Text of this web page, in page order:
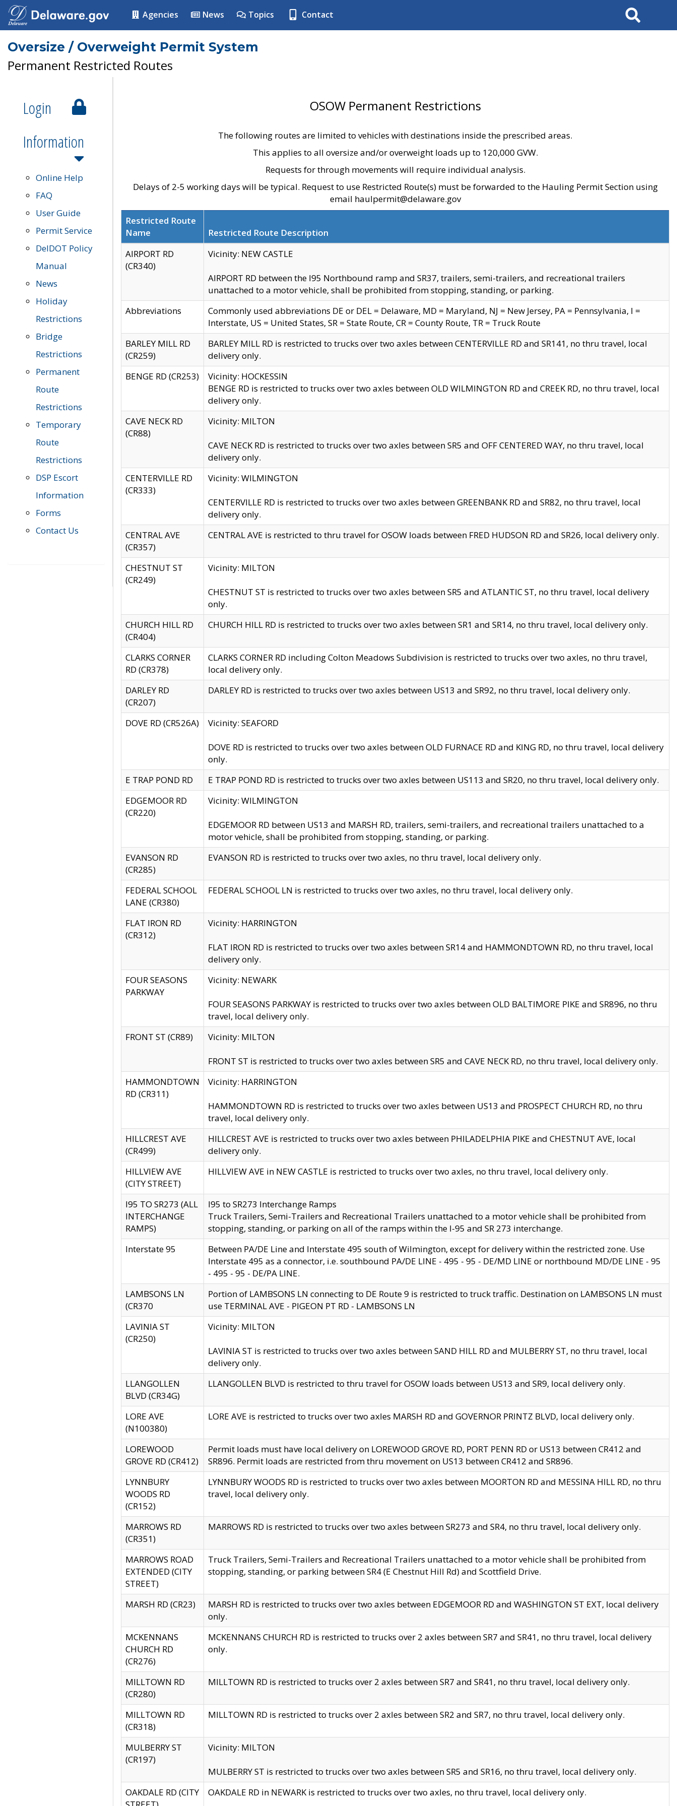
Agencies News Topics Contact Search
Oversize / Overweight Permit System
Permanent Restricted Routes
Login
Information
Online Help
FAQ
User Guide
Permit Service
DelDOT Policy
Manual
News
Holiday
Restrictions
Bridge
Restrictions
Permanent
Route
Restrictions
Temporary
Route
Restrictions
DSP Escort
Information
Forms
Contact Us
OSOW Permanent Restrictions
The following routes are limited to vehicles with destinations inside the prescribed areas.
This applies to all oversize and/or overweight loads up to 120,000 GVW.
Requests for through movements will require individual analysis.
Delays of 2-5 working days will be typical. Request to use Restricted Route(s) must be forwarded to the Hauling Permit Section using
email haulpermit@delaware.gov
Restricted Route
Name
Restricted Route Description
AIRPORT RD
(CR340)
Vicinity: NEW CASTLE
AIRPORT RD between the I95 Northbound ramp and SR37, trailers, semi-trailers, and recreational trailers
unattached to a motor vehicle, shall be prohibited from stopping, standing, or parking.
Abbreviations
Commonly used abbreviations DE or DEL = Delaware, MD = Maryland, NJ = New Jersey, PA = Pennsylvania, I =
Interstate, US = United States, SR = State Route, CR = County Route, TR = Truck Route
BARLEY MILL RD
(CR259)
BARLEY MILL RD is restricted to trucks over two axles between CENTERVILLE RD and SR141, no thru travel, local
delivery only.
BENGE RD (CR253)
Vicinity: HOCKESSIN
BENGE RD is restricted to trucks over two axles between OLD WILMINGTON RD and CREEK RD, no thru travel, local
delivery only.
CAVE NECK RD
(CR88)
Vicinity: MILTON
CAVE NECK RD is restricted to trucks over two axles between SR5 and OFF CENTERED WAY, no thru travel, local
delivery only.
CENTERVILLE RD
(CR333)
Vicinity: WILMINGTON
CENTERVILLE RD is restricted to trucks over two axles between GREENBANK RD and SR82, no thru travel, local
delivery only.
CENTRAL AVE
(CR357)
CENTRAL AVE is restricted to thru travel for OSOW loads between FRED HUDSON RD and SR26, local delivery only.
CHESTNUT ST
(CR249)
Vicinity: MILTON
CHESTNUT ST is restricted to trucks over two axles between SR5 and ATLANTIC ST, no thru travel, local delivery
only.
CHURCH HILL RD
(CR404)
CHURCH HILL RD is restricted to trucks over two axles between SR1 and SR14, no thru travel, local delivery only.
CLARKS CORNER
RD (CR378)
CLARKS CORNER RD including Colton Meadows Subdivision is restricted to trucks over two axles, no thru travel,
local delivery only.
DARLEY RD
(CR207)
DARLEY RD is restricted to trucks over two axles between US13 and SR92, no thru travel, local delivery only.
DOVE RD (CR526A) Vicinity: SEAFORD
DOVE RD is restricted to trucks over two axles between OLD FURNACE RD and KING RD, no thru travel, local delivery
only.
E TRAP POND RD
E TRAP POND RD is restricted to trucks over two axles between US113 and SR20, no thru travel, local delivery only.
EDGEMOOR RD
(CR220)
Vicinity: WILMINGTON
EDGEMOOR RD between US13 and MARSH RD, trailers, semi-trailers, and recreational trailers unattached to a
motor vehicle, shall be prohibited from stopping, standing, or parking.
EVANSON RD
(CR285)
EVANSON RD is restricted to trucks over two axles, no thru travel, local delivery only.
FEDERAL SCHOOL
LANE (CR380)
FEDERAL SCHOOL LN is restricted to trucks over two axles, no thru travel, local delivery only.
FLAT IRON RD
(CR312)
Vicinity: HARRINGTON
FLAT IRON RD is restricted to trucks over two axles between SR14 and HAMMONDTOWN RD, no thru travel, local
delivery only.
FOUR SEASONS
PARKWAY
Vicinity: NEWARK
FOUR SEASONS PARKWAY is restricted to trucks over two axles between OLD BALTIMORE PIKE and SR896, no thru
travel, local delivery only.
FRONT ST (CR89)
Vicinity: MILTON
FRONT ST is restricted to trucks over two axles between SR5 and CAVE NECK RD, no thru travel, local delivery only.
HAMMONDTOWN
RD (CR311)
Vicinity: HARRINGTON
HAMMONDTOWN RD is restricted to trucks over two axles between US13 and PROSPECT CHURCH RD, no thru
travel, local delivery only.
HILLCREST AVE
(CR499)
HILLCREST AVE is restricted to trucks over two axles between PHILADELPHIA PIKE and CHESTNUT AVE, local
delivery only.
HILLVIEW AVE
(CITY STREET)
HILLVIEW AVE in NEW CASTLE is restricted to trucks over two axles, no thru travel, local delivery only.
I95 TO SR273 (ALL
INTERCHANGE
RAMPS)
I95 to SR273 Interchange Ramps
Truck Trailers, Semi-Trailers and Recreational Trailers unattached to a motor vehicle shall be prohibited from
stopping, standing, or parking on all of the ramps within the I-95 and SR 273 interchange.
Interstate 95
Between PA/DE Line and Interstate 495 south of Wilmington, except for delivery within the restricted zone. Use
Interstate 495 as a connector, i.e. southbound PA/DE LINE - 495 - 95 - DE/MD LINE or northbound MD/DE LINE - 95
- 495 - 95 - DE/PA LINE.
LAMBSONS LN
(CR370
Portion of LAMBSONS LN connecting to DE Route 9 is restricted to truck traffic. Destination on LAMBSONS LN must
use TERMINAL AVE - PIGEON PT RD - LAMBSONS LN
LAVINIA ST
(CR250)
Vicinity: MILTON
LAVINIA ST is restricted to trucks over two axles between SAND HILL RD and MULBERRY ST, no thru travel, local
delivery only.
LLANGOLLEN
BLVD (CR34G)
LLANGOLLEN BLVD is restricted to thru travel for OSOW loads between US13 and SR9, local delivery only.
LORE AVE
(N100380)
LORE AVE is restricted to trucks over two axles MARSH RD and GOVERNOR PRINTZ BLVD, local delivery only.
LOREWOOD
GROVE RD (CR412)
Permit loads must have local delivery on LOREWOOD GROVE RD, PORT PENN RD or US13 between CR412 and
SR896. Permit loads are restricted from thru movement on US13 between CR412 and SR896.
LYNNBURY
WOODS RD
(CR152)
LYNNBURY WOODS RD is restricted to trucks over two axles between MOORTON RD and MESSINA HILL RD, no thru
travel, local delivery only.
MARROWS RD
(CR351)
MARROWS RD is restricted to trucks over two axles between SR273 and SR4, no thru travel, local delivery only.
MARROWS ROAD
EXTENDED (CITY
STREET)
Truck Trailers, Semi-Trailers and Recreational Trailers unattached to a motor vehicle shall be prohibited from
stopping, standing, or parking between SR4 (E Chestnut Hill Rd) and Scottfield Drive.
MARSH RD (CR23)
MARSH RD is restricted to trucks over two axles between EDGEMOOR RD and WASHINGTON ST EXT, local delivery
only.
MCKENNANS
CHURCH RD
(CR276)
MCKENNANS CHURCH RD is restricted to trucks over 2 axles between SR7 and SR41, no thru travel, local delivery
only.
MILLTOWN RD
(CR280)
MILLTOWN RD is restricted to trucks over 2 axles between SR7 and SR41, no thru travel, local delivery only.
MILLTOWN RD
(CR318)
MILLTOWN RD is restricted to trucks over 2 axles between SR2 and SR7, no thru travel, local delivery only.
MULBERRY ST
(CR197)
Vicinity: MILTON
MULBERRY ST is restricted to trucks over two axles between SR5 and SR16, no thru travel, local delivery only.
OAKDALE RD (CITY
OAKDALE RD in NEWARK is restricted to trucks over two axles, no thru travel, local delivery only.